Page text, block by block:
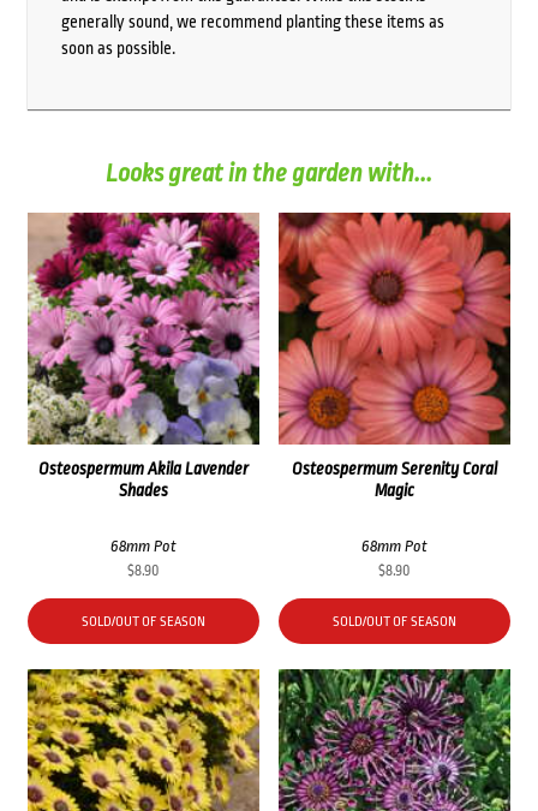
generally sound, we recommend planting these items as
soon as possible.
Looks great in the garden with...
Osteospermum Akila Lavender
Shades
68mm Pot
$8.90
SOLD/OUT OF SEASON
Osteospermum Serenity Coral
Magic
68mm Pot
$8.90
SOLD/OUT OF SEASON